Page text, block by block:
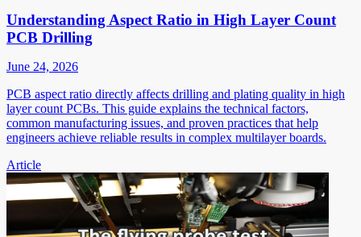
Understanding Aspect Ratio in High Layer Count
PCB Drilling
June 24, 2026
PCB aspect ratio directly affects drilling and plating quality in high
layer count PCBs. This guide explains the technical factors,
common manufacturing issues, and proven practices that help
engineers achieve reliable results in complex multilayer boards.
Article